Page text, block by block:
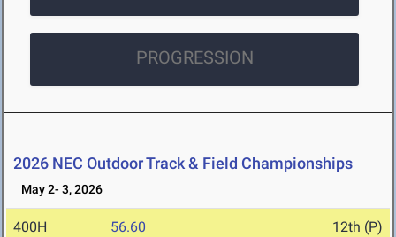
PROGRESSION
2026 NEC Outdoor Track & Field Championships
May 2- 3, 2026
400H 56.60 12th (P)